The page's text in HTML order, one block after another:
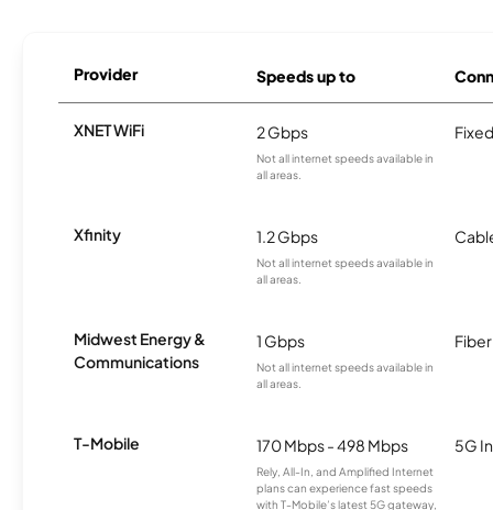
Provider Speeds up to
XNET WiFi 2 Gbps
Not all internet speeds available in
all areas.
Xfinity 1.2 Gbps
Not all internet speeds available in
all areas.
Midwest Energy &
Communications
1 Gbps
Not all internet speeds available in
all areas.
Fiber
T-Mobile 170 Mbps - 498 Mbps
Rely, All-In, and Amplified Internet
plans can experience fast speeds
with T-Mobile’s latest 5G gateway,
5G